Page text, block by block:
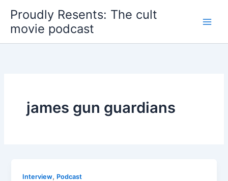
content
Proudly Resents: The cult
movie podcast
james gun guardians
Interview, Podcast